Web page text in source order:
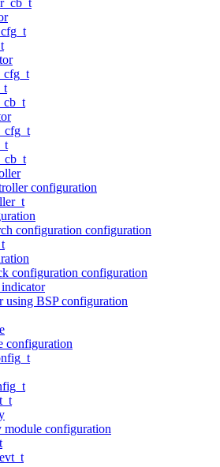
configuration
configuration configuration
configuration configuration
using BSP configuration
configuration
module configuration